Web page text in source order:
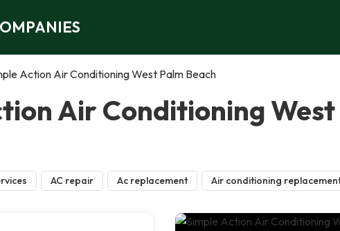
Action Air Conditioning West Palm Beach
Air Conditioning
AC repair Ac replacement Air conditioning